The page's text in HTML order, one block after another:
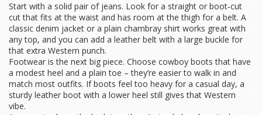
Start with a solid pair of jeans. Look for a straight or boot‑cut
cut that fits at the waist and has room at the thigh for a belt. A
classic denim jacket or a plain chambray shirt works great with
any top, and you can add a leather belt with a large buckle for
that extra Western punch.
Footwear is the next big piece. Choose cowboy boots that have
a modest heel and a plain toe – they’re easier to walk in and
match most outfits. If boots feel too heavy for a casual day, a
sturdy leather boot with a lower heel still gives that Western
vibe.